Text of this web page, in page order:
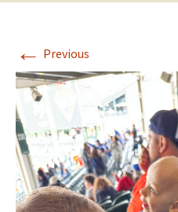
← Previous